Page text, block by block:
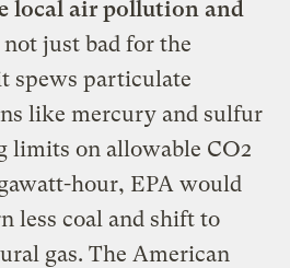
local air pollution and
not just bad for the
spews particulate
like mercury and sulfur
limits on allowable CO2
hour, EPA would
less coal and shift to
gas. The American